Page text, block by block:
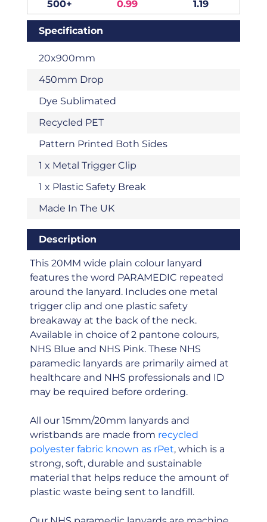
500+
0.99 1.19
Specification
20x900mm
450mm Drop
Dye Sublimated
Recycled PET
Pattern Printed Both Sides
1 x Metal Trigger Clip
1 x Plastic Safety Break
Made In The UK
Description
This 20MM wide plain colour lanyard
features the word PARAMEDIC repeated
around the lanyard. Includes one metal
trigger clip and one plastic safety
breakaway at the back of the neck.
Available in choice of 2 pantone colours,
NHS Blue and NHS Pink. These NHS
paramedic lanyards are primarily aimed at
healthcare and NHS professionals and ID
may be required before ordering.
All our 15mm/20mm lanyards and
wristbands are made from recycled
polyester fabric known as rPet, which is a
strong, soft, durable and sustainable
material that helps reduce the amount of
plastic waste being sent to landfill.